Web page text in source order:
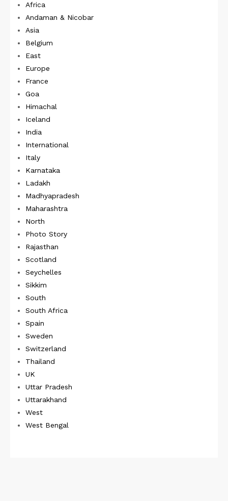
Africa
Andaman & Nicobar
Asia
Belgium
East
Europe
France
Goa
Himachal
Iceland
India
International
Italy
Karnataka
Ladakh
Madhyapradesh
Maharashtra
North
Photo Story
Rajasthan
Scotland
Seychelles
Sikkim
South
South Africa
Spain
Sweden
Switzerland
Thailand
UK
Uttar Pradesh
Uttarakhand
West
West Bengal